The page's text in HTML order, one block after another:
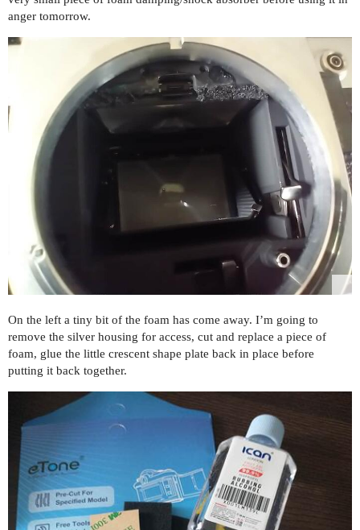
anger tomorrow.
On the left a tiny bit of the foam has come away. I’m going to
remove the silver housing for access, cut and replace a piece of
foam, glue the little crescent shape plate back in place before
putting it back together.